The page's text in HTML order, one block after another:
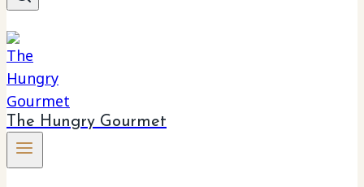
The Hungry Gourmet